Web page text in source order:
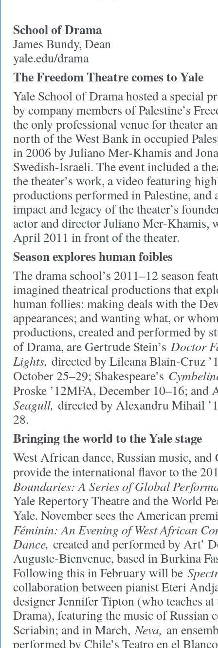
School of Drama
James Bundy, Dean
yale.edu/drama
The Freedom Theatre comes to Yale
Yale School of Drama hosted a special
by company members of Palestine’s
the only professional venue for theater
north of the West Bank in occupied
in 2006 by Juliano Mer-Khamis and
Swedish-Israeli. The event included a
the theater’s work, a video featuring
productions performed in Palestine, and
impact and legacy of the theater’s
actor and director Juliano Mer-Khamis,
April 2011 in front of the theater.
Season explores human foibles
The drama school’s 2011–12 season
imagined theatrical productions that
human follies: making deals with the
appearances; and wanting what, or
productions, created and performed by
of Drama, are Gertrude Stein’s Doctor
Lights, directed by Lileana Blain-Cruz
October 25–29; Shakespeare’s
Proske ’12MFA, December 10–16; and
Seagull, directed by Alexandru Mihail
28.
Bringing the world to the Yale stage
West African dance, Russian music, and
provide the international flavor to the
Boundaries: A Series of Global
Yale Repertory Theatre and the World
Yale. November sees the American
Féminin: An Evening of West African
Dance, created and performed by Art’
Auguste-Bienvenue, based in Burkina
Following this in February will be
collaboration between pianist Eteri
designer Jennifer Tipton (who teaches
Drama), featuring the music of Russian
Scriabin; and in March,Neva, an
performed by Chile’s Teatro en el